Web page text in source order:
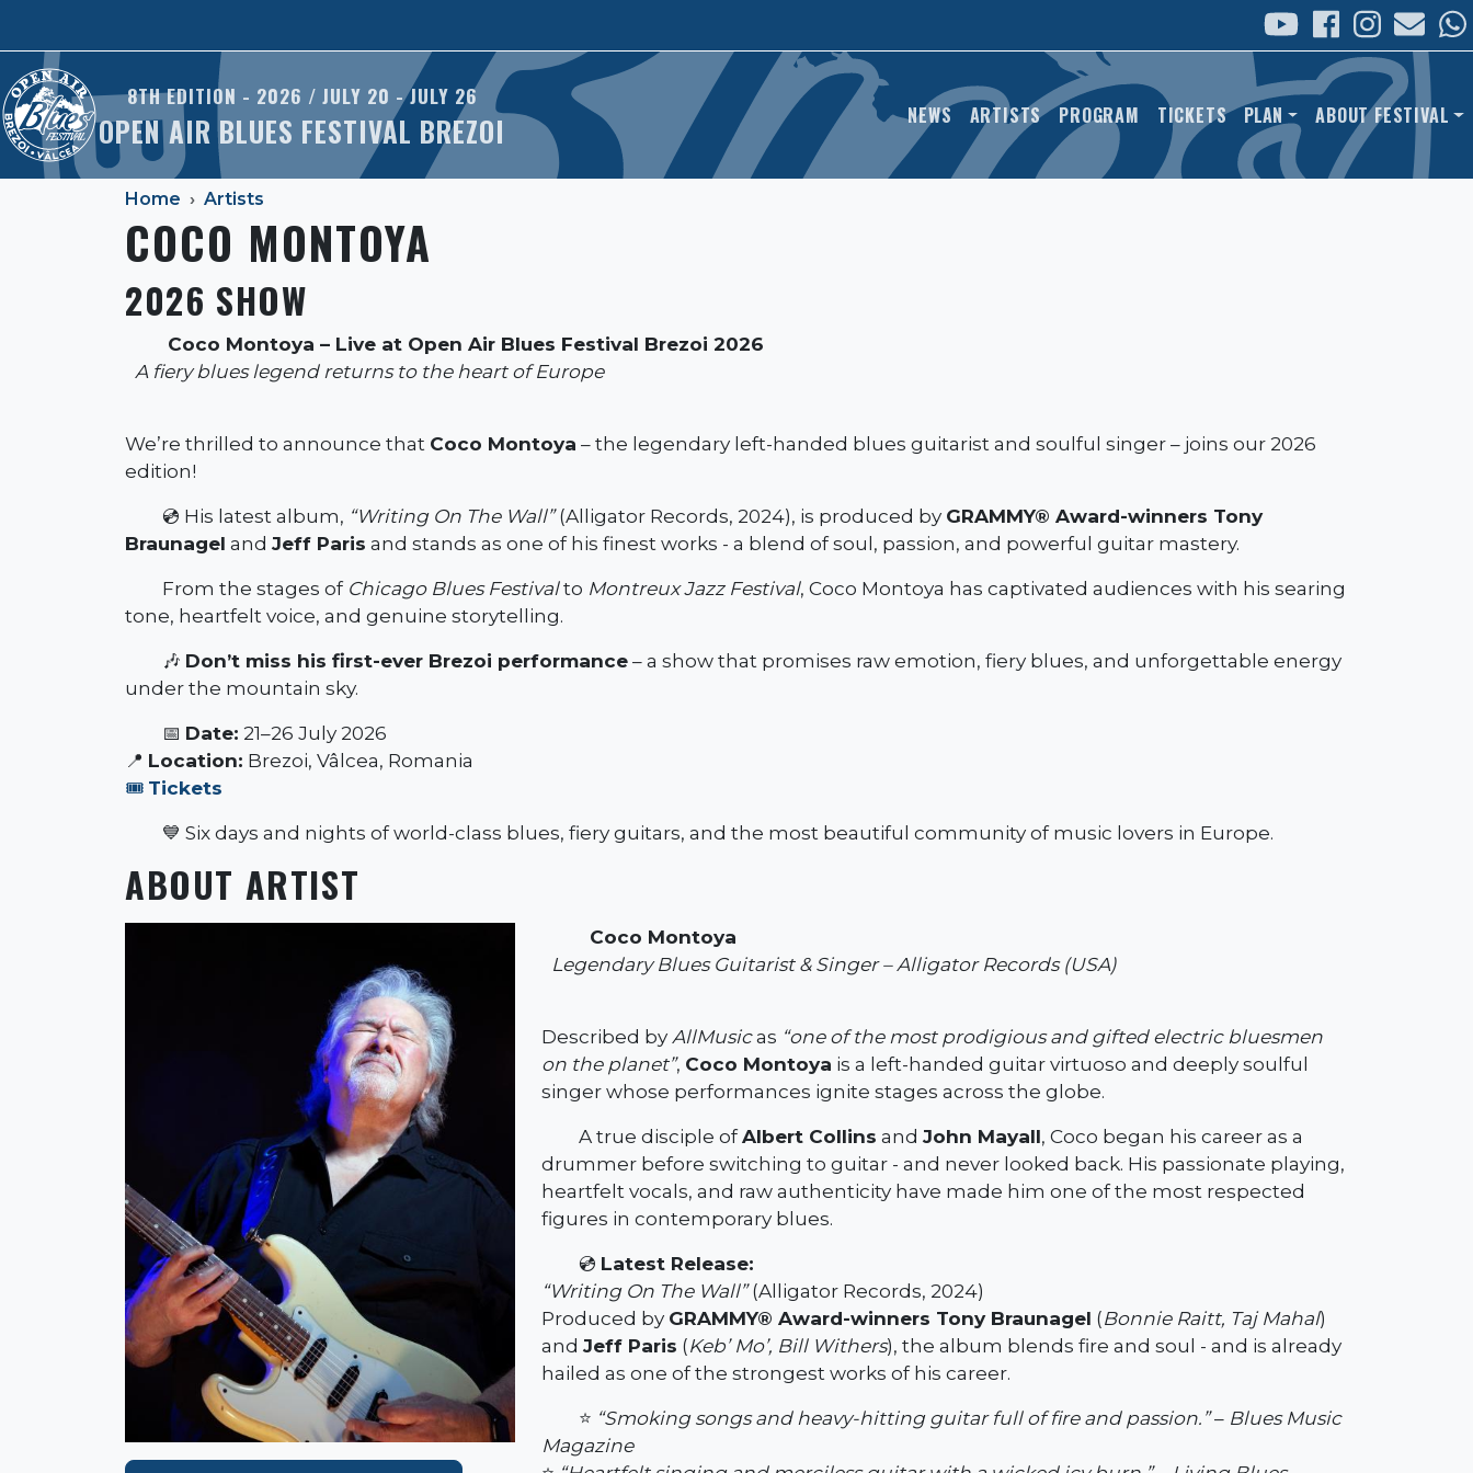
8TH EDITION - 2026 / JULY 20 - JULY 26
OPEN AIR BLUES FESTIVAL BREZOI MAIN NAVIGATION
NEWS ARTISTS PROGRAM TICKETS PLAN ABOUT FESTIVAL
Home Artists
COCO MONTOYA
2026 SHOW
Coco Montoya – Live at Open Air Blues Festival Brezoi 2026
A fiery blues legend returns to the heart of Europe
We’re thrilled to announce that Coco Montoya – the legendary left-handed blues guitarist and soulful singer – joins our 2026
edition!
💿 His latest album, “Writing On The Wall”(Alligator Records, 2024), is produced by GRAMMY® Award-winners Tony
Braunagel and Jeff Paris and stands as one of his finest works - a blend of soul, passion, and powerful guitar mastery.
From the stages of Chicago Blues Festivalto Montreux Jazz Festival, Coco Montoya has captivated audiences with his searing
tone, heartfelt voice, and genuine storytelling.
🎶 Don’t miss his first-ever Brezoi performance– a show that promises raw emotion, fiery blues, and unforgettable energy
under the mountain sky.
📅 Date: 21–26 July 2026
📍 Location: Brezoi, Vâlcea, Romania
🎟️ Tickets
💙 Six days and nights of world-class blues, fiery guitars, and the most beautiful community of music lovers in Europe.
ABOUT ARTIST
Coco Montoya
Legendary Blues Guitarist & Singer – Alligator Records (USA)
Described by AllMusicas “one of the most prodigious and gifted electric bluesmen
on the planet”, Coco Montoya is a left-handed guitar virtuoso and deeply soulful
singer whose performances ignite stages across the globe.
A true disciple ofAlbert Collins andJohn Mayall, Coco began his career as a
drummer before switching to guitar - and never looked back. His passionate playing,
heartfelt vocals, and raw authenticity have made him one of the most respected
figures in contemporary blues.
💿 Latest Release:
“Writing On The Wall”(Alligator Records, 2024)
Produced by GRAMMY® Award-winners Tony Braunagel (Bonnie Raitt, Taj Mahal)
and Jeff Paris (Keb’ Mo’, Bill Withers), the album blends fire and soul - and is already
hailed as one of the strongest works of his career.
⭐ “Smoking songs and heavy-hitting guitar full of fire and passion.”– Blues Music
Magazine